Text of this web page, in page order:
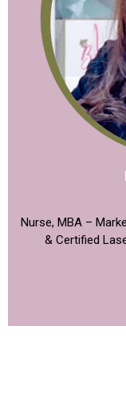
Nurse, MBA –
& Certified